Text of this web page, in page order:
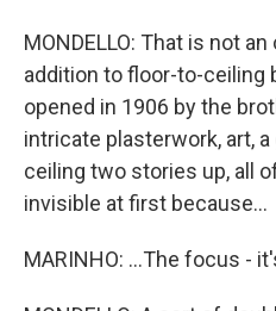
MONDELLO: That is not
addition to floor-to-ceiling
opened in 1906 by the
intricate plasterwork, art,
ceiling two stories up, all
invisible at first because...
MARINHO: ...The focus -